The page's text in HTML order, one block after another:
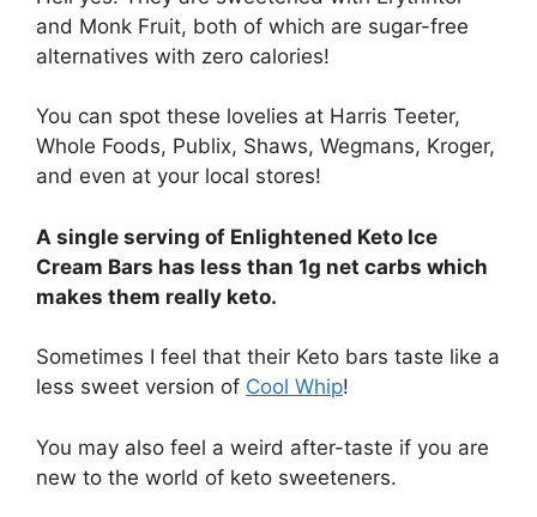
and Monk Fruit, both of which are sugar-free
alternatives with zero calories!
You can spot these lovelies at Harris Teeter,
Whole Foods, Publix, Shaws, Wegmans, Kroger,
and even at your local stores!
A single serving of Enlightened Keto Ice
Cream Bars has less than 1g net carbs which
makes them really keto.
Sometimes I feel that their Keto bars taste like a
less sweet version of Cool Whip!
You may also feel a weird after-taste if you are
new to the world of keto sweeteners.